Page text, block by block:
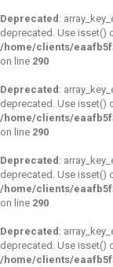
Deprecated :
deprecated. Use isset()
/home/clients/
on line 290
Deprecated :
deprecated. Use isset()
/home/clients/
on line 290
Deprecated :
deprecated. Use isset()
/home/clients/
on line 290
Deprecated :
deprecated. Use isset()
/home/clients/